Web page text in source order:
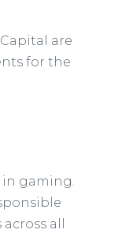
are
for the
in gaming.
all